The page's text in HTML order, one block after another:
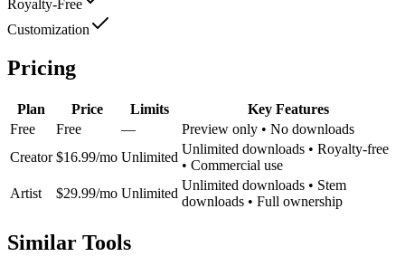
Royalty-Free
Customization
Pricing
Plan Price Limits
Key Features
Free
Free —
Preview only • No downloads
Creator $16.99/mo Unlimited
Unlimited downloads • Royalty-free
• Commercial use
Artist
$29.99/mo Unlimited
Unlimited downloads • Stem
downloads • Full ownership
Similar Tools